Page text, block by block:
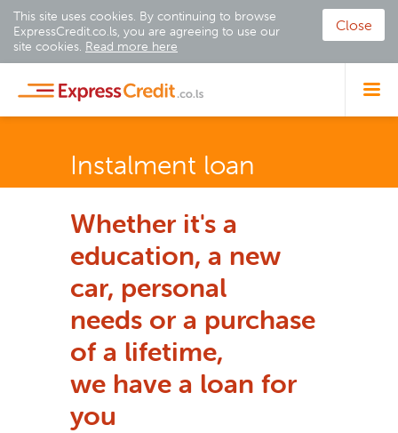
Close
This site uses cookies. By continuing to browse
ExpressCredit.co.ls, you are agreeing to use our
site cookies. Read more here
Instalment loan
Whether it's a
education, a new
car, personal
needs or a purchase
of a lifetime,
we have a loan for
you